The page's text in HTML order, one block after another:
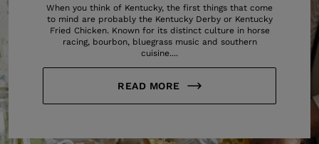
When you think of Kentucky, the first things that come
to mind are probably the Kentucky Derby or Kentucky
Fried Chicken. Known for its distinct culture in horse
racing, bourbon, bluegrass music and southern
cuisine....
READ MORE